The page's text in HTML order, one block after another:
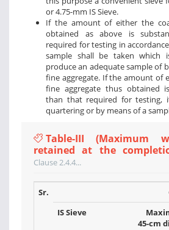
or 4.75-mm IS Sieve.
If the amount of either the
obtained as above is
required for testing in
sample shall be taken which
produce an adequate sample of
fine aggregate. If the amount of
fine aggregate thus obtained
than that required for testing,
quartering or by means of a
Table-III (Maximum
retained at the
Clause 2.4.4...
Sr.
IS Sieve
45-cm